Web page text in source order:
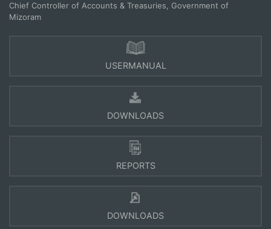
Chief Controller of Accounts & Treasuries, Government of
Mizoram
USERMANUAL
DOWNLOADS
REPORTS
DOWNLOADS